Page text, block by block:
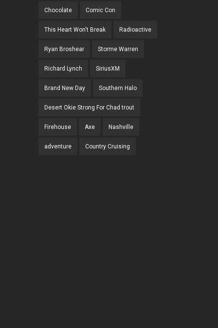
Chocolate Comic Con
This Heart Won't Break Radioactive
Ryan Broshear Storme Warren
Richard Lynch SiriusXM
Brand New Day Southern Halo
Desert Okie Strong For Chad trout
Firehouse Axe Nashville
adventure Country Cruising